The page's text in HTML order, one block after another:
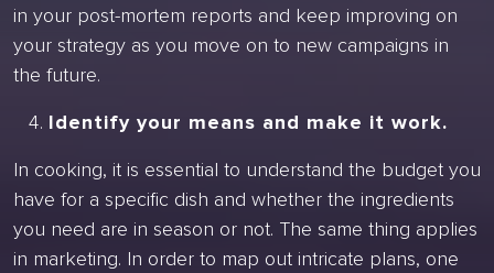
in your post-mortem reports and keep improving on
your strategy as you move on to new campaigns in
the future.
Identify your means and make it work.
In cooking, it is essential to understand the budget you
have for a specific dish and whether the ingredients
you need are in season or not. The same thing applies
in marketing. In order to map out intricate plans, one